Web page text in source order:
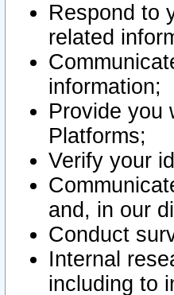
Respond to
related
information;
Provide you
Platforms;
Verify your
and, in our
Conduct
Internal
including to